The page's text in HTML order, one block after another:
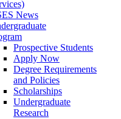
News
Prospective Students
Apply Now
Degree Requirements
and Policies
Scholarships
Undergraduate
Research